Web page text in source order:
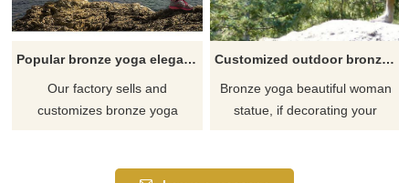
Popular bronze yoga elegant lady sculpture
Our factory sells and
customizes bronze yoga
Customized outdoor bronze yoga woman statue
Bronze yoga beautiful woman
statue, if decorating your
details.